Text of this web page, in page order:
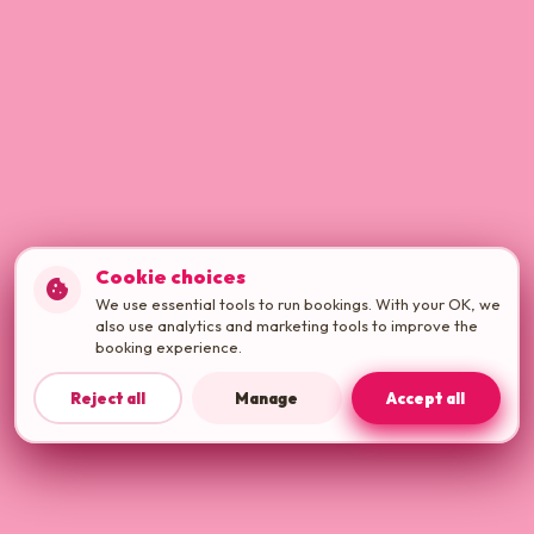
cookie Cookie choices
We use essential tools to run bookings. With your OK, we
also use analytics and marketing tools to improve the
booking experience.
Reject all Manage Accept all